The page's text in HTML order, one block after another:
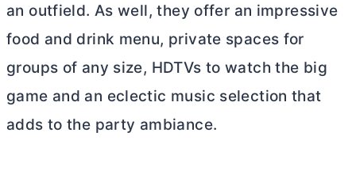
an outfield. As well, they offer an impressive
food and drink menu, private spaces for
groups of any size, HDTVs to watch the big
game and an eclectic music selection that
adds to the party ambiance.